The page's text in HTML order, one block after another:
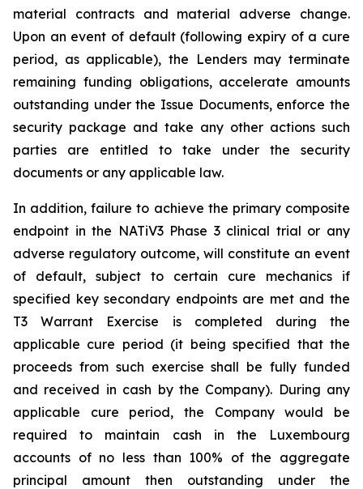
material contracts and material adverse change.
Upon an event of default (following expiry of a cure
period, as applicable), the Lenders may terminate
remaining funding obligations, accelerate amounts
outstanding under the Issue Documents, enforce the
security package and take any other actions such
parties are entitled to take under the security
documents or any applicable law.
In addition, failure to achieve the primary composite
endpoint in the NATiV3 Phase 3 clinical trial or any
adverse regulatory outcome, will constitute an event
of default, subject to certain cure mechanics if
specified key secondary endpoints are met and the
T3 Warrant Exercise is completed during the
applicable cure period (it being specified that the
proceeds from such exercise shall be fully funded
and received in cash by the Company). During any
applicable cure period, the Company would be
required to maintain cash in the Luxembourg
accounts of no less than 100% of the aggregate
principal amount then outstanding under the